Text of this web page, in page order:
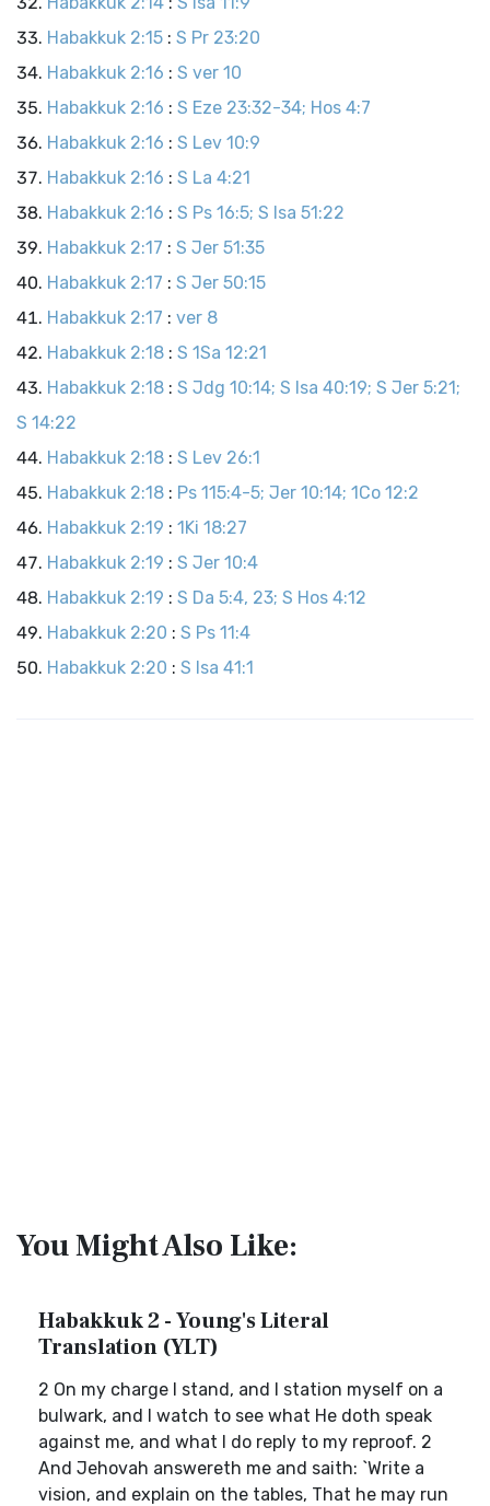
Habakkuk 2:15 : S Pr 23:20
Habakkuk 2:16 : S ver 10
Habakkuk 2:16 : S Eze 23:32-34; Hos 4:7
Habakkuk 2:16 : S Lev 10:9
Habakkuk 2:16 : S La 4:21
Habakkuk 2:16 : S Ps 16:5; S Isa 51:22
Habakkuk 2:17 : S Jer 51:35
Habakkuk 2:17 : S Jer 50:15
Habakkuk 2:17 : ver 8
Habakkuk 2:18 : S 1Sa 12:21
Habakkuk 2:18 : S Jdg 10:14; S Isa 40:19; S Jer 5:21;
S 14:22
Habakkuk 2:18 : S Lev 26:1
Habakkuk 2:18 : Ps 115:4-5; Jer 10:14; 1Co 12:2
Habakkuk 2:19 : 1Ki 18:27
Habakkuk 2:19 : S Jer 10:4
Habakkuk 2:19 : S Da 5:4, 23; S Hos 4:12
Habakkuk 2:20 : S Ps 11:4
Habakkuk 2:20 : S Isa 41:1
You Might Also Like:
Habakkuk 2 - Young's Literal
Translation (YLT)
2 On my charge I stand, and I station myself on a
bulwark, and I watch to see what He doth speak
against me, and what I do reply to my reproof. 2
And Jehovah answereth me and saith: `Write a
vision, and explain on the tables, That he may run